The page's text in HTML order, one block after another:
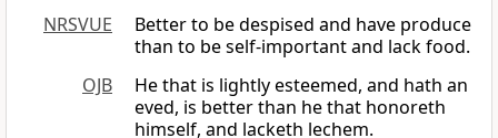
NRSVUE
Better to be despised and have produce
than to be self-important and lack food.
OJB
He that is lightly esteemed, and hath an
eved, is better than he that honoreth
himself, and lacketh lechem.